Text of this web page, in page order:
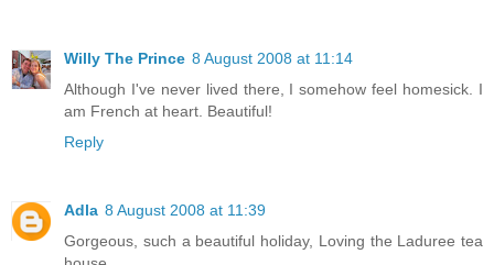
Willy The Prince 8 August 2008 at 11:14
Although I've never lived there, I somehow feel homesick. I
am French at heart. Beautiful!
Reply
Adla 8 August 2008 at 11:39
Gorgeous, such a beautiful holiday, Loving the Laduree tea